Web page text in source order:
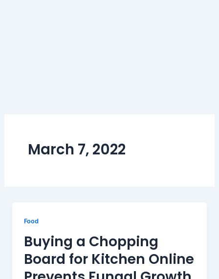
March 7, 2022
Food
Buying a Chopping
Board for Kitchen Online